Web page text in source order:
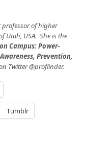
of higher
Utah, USA. She is the
Campus: Power-
Prevention,
Twitter @proflinder.
Tumblr